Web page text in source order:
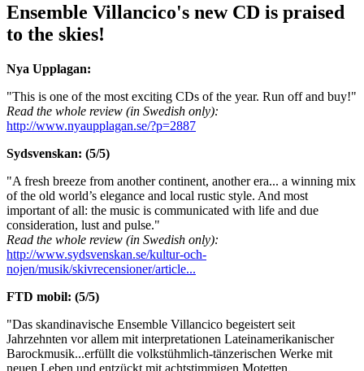
Ensemble Villancico's new CD is praised
to the skies!
Nya Upplagan:
"This is one of the most exciting CDs of the year. Run off and buy!"
Read the whole review (in Swedish only):
http://www.nyaupplagan.se/?p=2887
Sydsvenskan: (5/5)
"A fresh breeze from another continent, another era... a winning mix
of the old world’s elegance and local rustic style. And most
important of all: the music is communicated with life and due
consideration, lust and pulse."
Read the whole review (in Swedish only):
http://www.sydsvenskan.se/kultur-och-
nojen/musik/skivrecensioner/article...
FTD mobil: (5/5)
"Das skandinavische Ensemble Villancico begeistert seit
Jahrzehnten vor allem mit interpretationen Lateinamerikanischer
Barockmusik...erfüllt die volkstühmlich-tänzerischen Werke mit
neuen Leben und entzückt mit achtstimmigen Motetten,